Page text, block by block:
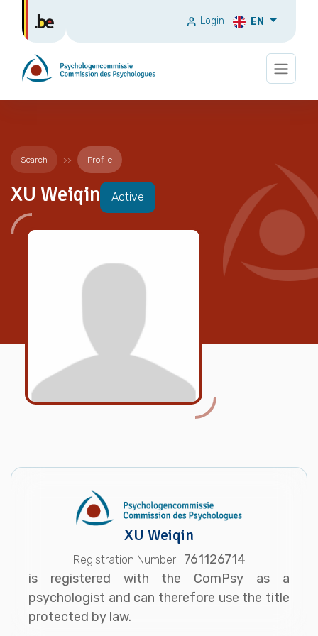
Login EN
Search Profile
XU Weiqin Active
XU Weiqin
Registration Number : 761126714
is registered with the ComPsy as a
psychologist and can therefore use the title
protected by law.